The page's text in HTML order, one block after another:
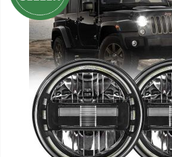
Power Supplies -
Converters
License Plate Products
Retail Displays
Clothing & Merchandise
PPE Safety Equipment
Pool and Spa Lighting